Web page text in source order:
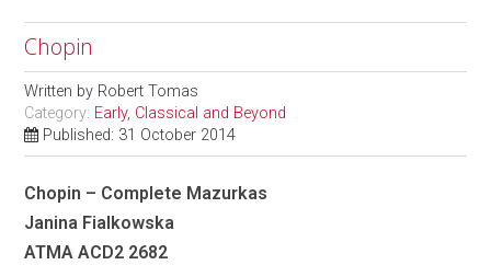
Chopin
Written by Robert Tomas
Category: Early, Classical and Beyond
Published: 31 October 2014
Chopin – Complete Mazurkas
Janina Fialkowska
ATMA ACD2 2682